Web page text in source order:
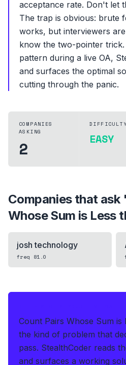
acceptance rate. Don't let
The trap is obvious: brute
works, but interviewers
know the two-pointer
pattern during a live OA,
and surfaces the optimal
cutting through the panic.
COMPANIES
ASKING
2
DIFFICULTY
EASY
Companies that ask
Whose Sum is Less
josh technology
freq 81.0
Count Pairs Whose Sum is
the kind of problem that
pass. StealthCoder reads
and surfaces a working